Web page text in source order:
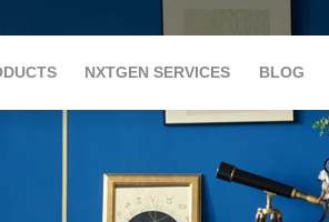
NXTGEN SERVICES BLOG